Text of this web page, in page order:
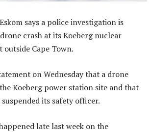
says a police investigation is
crash at its Koeberg nuclear
Cape Town.
on Wednesday that a drone
Koeberg power station site and that
its safety officer.
late last week on the